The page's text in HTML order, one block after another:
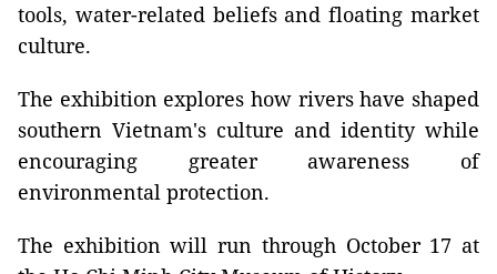
tools, water-related beliefs and floating market
culture.
The exhibition explores how rivers have shaped
southern Vietnam's culture and identity while
encouraging greater awareness of
environmental protection.
The exhibition will run through October 17 at